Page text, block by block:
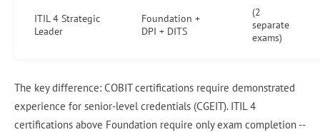
ITIL 4 Strategic
Leader
Foundation +
DPI + DITS
(2
separate
exams)
The key difference: COBIT certifications require demonstrated
experience for senior-level credentials (CGEIT). ITIL 4
certifications above Foundation require only exam completion --